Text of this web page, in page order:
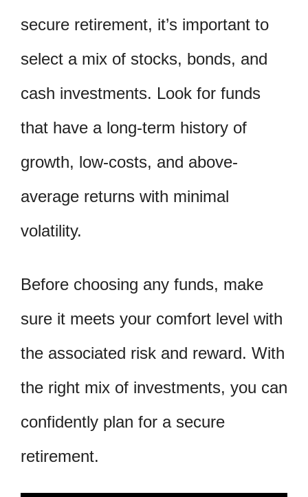
secure retirement, it’s important to
select a mix of stocks, bonds, and
cash investments. Look for funds
that have a long-term history of
growth, low-costs, and above-
average returns with minimal
volatility.
Before choosing any funds, make
sure it meets your comfort level with
the associated risk and reward. With
the right mix of investments, you can
confidently plan for a secure
retirement.